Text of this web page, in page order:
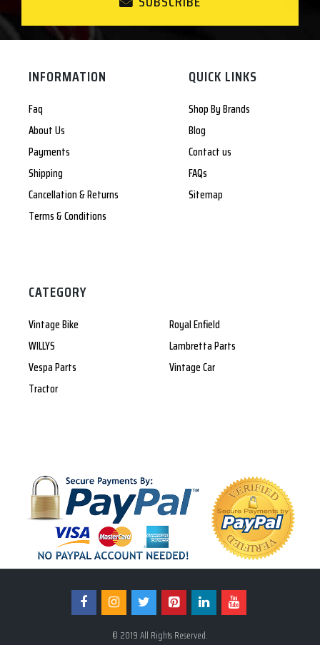
INFORMATION
Faq
About Us
Payments
Shipping
Cancellation & Returns
Terms & Conditions
QUICK LINKS
Shop By Brands
Blog
Contact us
FAQs
Sitemap
CATEGORY
Vintage Bike
Royal Enfield
WILLYS
Lambretta Parts
Vespa Parts
Vintage Car
Tractor
© 2019 All Rights Reserved.